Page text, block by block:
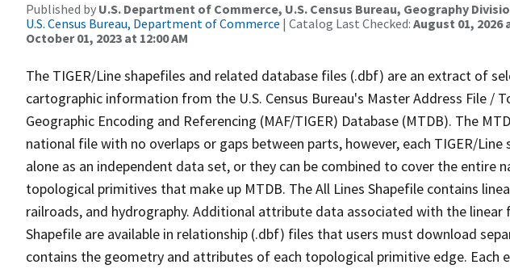
Published by U.S. Department of Commerce, U.S. Census Bureau, Geography
U.S. Census Bureau, Department of Commerce | Catalog Last Checked: August 01, 2026
October 01, 2023 at 12:00 AM
The TIGER/Line shapefiles and related database files (.dbf) are an extract of
cartographic information from the U.S. Census Bureau's Master Address File /
Geographic Encoding and Referencing (MAF/TIGER) Database (MTDB). The
national file with no overlaps or gaps between parts, however, each TIGER/
alone as an independent data set, or they can be combined to cover the entire
topological primitives that make up MTDB. The All Lines Shapefile contains
railroads, and hydrography. Additional attribute data associated with the linear
Shapefile are available in relationship (.dbf) files that users must download
contains the geometry and attributes of each topological primitive edge. Each